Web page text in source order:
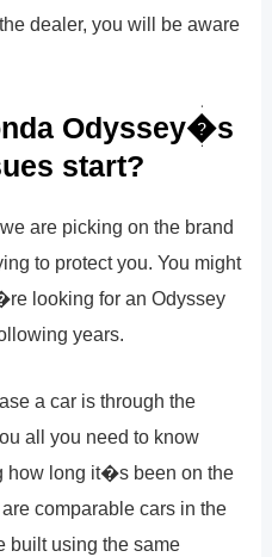
dealer, you will be aware
Odyssey�s
start?
are picking on the brand
to protect you. You might
looking for an Odyssey
years.
a car is through the
all you need to know
how long it�s been on the
comparable cars in the
built using the same